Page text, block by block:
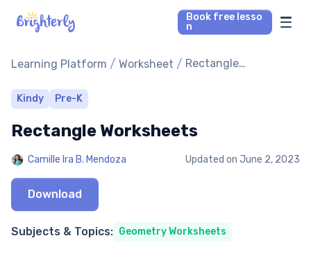
Book free lesso
n
Math Tutors
Reading Tutors
Our Library
Pricing
Learning Platform / Worksheet / Rectangle
Kindy Pre-K
Rectangle Worksheets
Camille Ira B. Mendoza Updated on June 2, 2023
Download
Subjects & Topics: Geometry Worksheets